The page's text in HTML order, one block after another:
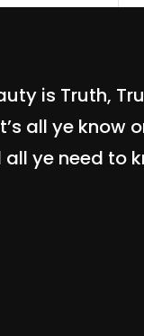
is Truth,
all ye know
all ye need to